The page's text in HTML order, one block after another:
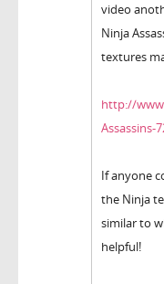
video
Ninja
textures
http://
Assassins-
If anyone
the Ninja
similar to
helpful!